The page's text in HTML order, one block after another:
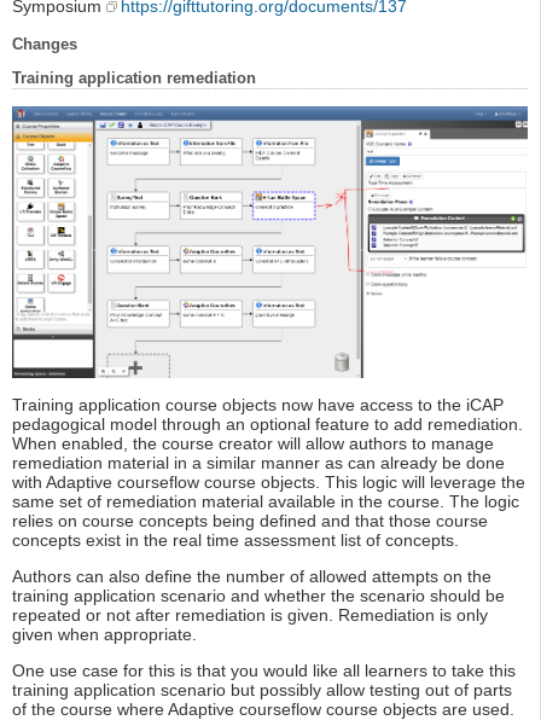
Symposium
https://gifttutoring.org/documents/137
Changes
Training application remediation
Training application course objects now have access to the iCAP
pedagogical model through an optional feature to add remediation.
When enabled, the course creator will allow authors to manage
remediation material in a similar manner as can already be done
with Adaptive courseflow course objects. This logic will leverage the
same set of remediation material available in the course. The logic
relies on course concepts being defined and that those course
concepts exist in the real time assessment list of concepts.
Authors can also define the number of allowed attempts on the
training application scenario and whether the scenario should be
repeated or not after remediation is given. Remediation is only
given when appropriate.
One use case for this is that you would like all learners to take this
training application scenario but possibly allow testing out of parts
of the course where Adaptive courseflow course objects are used.